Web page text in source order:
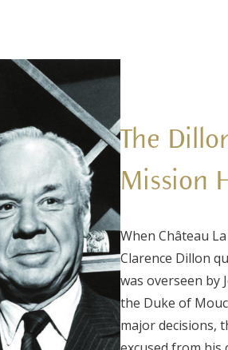
The
Mission
When Château
Clarence Dillon
was overseen by
the Duke of
major decisions,